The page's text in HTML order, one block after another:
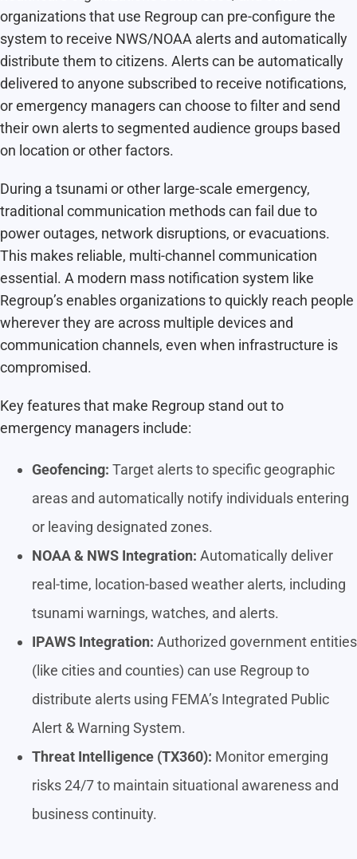
organizations that use Regroup can pre-configure the
system to receive NWS/NOAA alerts and automatically
distribute them to citizens. Alerts can be automatically
delivered to anyone subscribed to receive notifications,
or emergency managers can choose to filter and send
their own alerts to segmented audience groups based
on location or other factors.
During a tsunami or other large-scale emergency,
traditional communication methods can fail due to
power outages, network disruptions, or evacuations.
This makes reliable, multi-channel communication
essential. A modern mass notification system like
Regroup’s enables organizations to quickly reach people
wherever they are across multiple devices and
communication channels, even when infrastructure is
compromised.
Key features that make Regroup stand out to
emergency managers include:
Geofencing: Target alerts to specific geographic
areas and automatically notify individuals entering
or leaving designated zones.
NOAA & NWS Integration: Automatically deliver
real-time, location-based weather alerts, including
tsunami warnings, watches, and alerts.
IPAWS Integration: Authorized government entities
(like cities and counties) can use Regroup to
distribute alerts using FEMA’s Integrated Public
Alert & Warning System.
Threat Intelligence (TX360): Monitor emerging
risks 24/7 to maintain situational awareness and
business continuity.